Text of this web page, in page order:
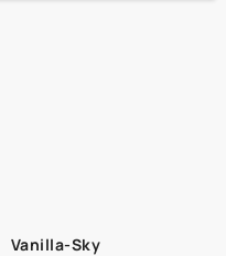
Vanilla-Sky